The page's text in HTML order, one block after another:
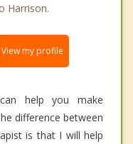
Harrison.
View my profile
help you make
difference between
is that I will help